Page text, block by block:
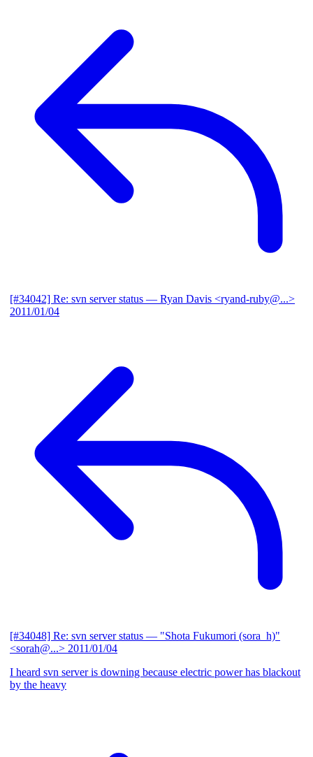
[#34042] Re: svn server status — Ryan Davis <ryand-ruby@...>
2011/01/04
[#34048] Re: svn server status — "Shota Fukumori (sora_h)"
<sorah@...> 2011/01/04
I heard svn server is downing because electric power has blackout
by the heavy